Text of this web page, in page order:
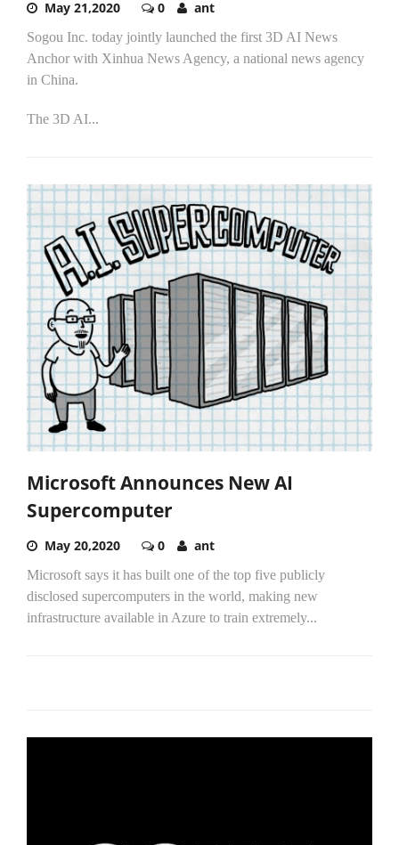
May 21,2020 0 ant
Sogou Inc. today jointly launched the first 3D AI News
Anchor with Xinhua News Agency, a national news agency
in China.
The 3D AI...
Microsoft Announces New AI
Supercomputer
May 20,2020 0 ant
Microsoft says it has built one of the top five publicly
disclosed supercomputers in the world, making new
infrastructure available in Azure to train extremely...